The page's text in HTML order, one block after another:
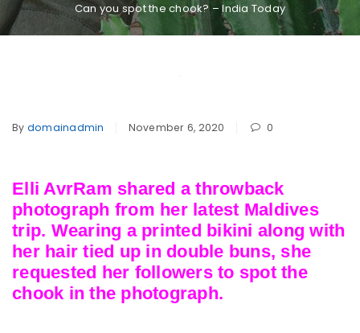
Can you spot the chook? – India Today
By domainadmin November 6, 2020 0
Elli AvrRam shared a throwback
photograph from her latest Maldives
trip. Wearing a printed bikini along with
her hair tied up in double buns, she
requested her followers to spot the
chook in the photograph.